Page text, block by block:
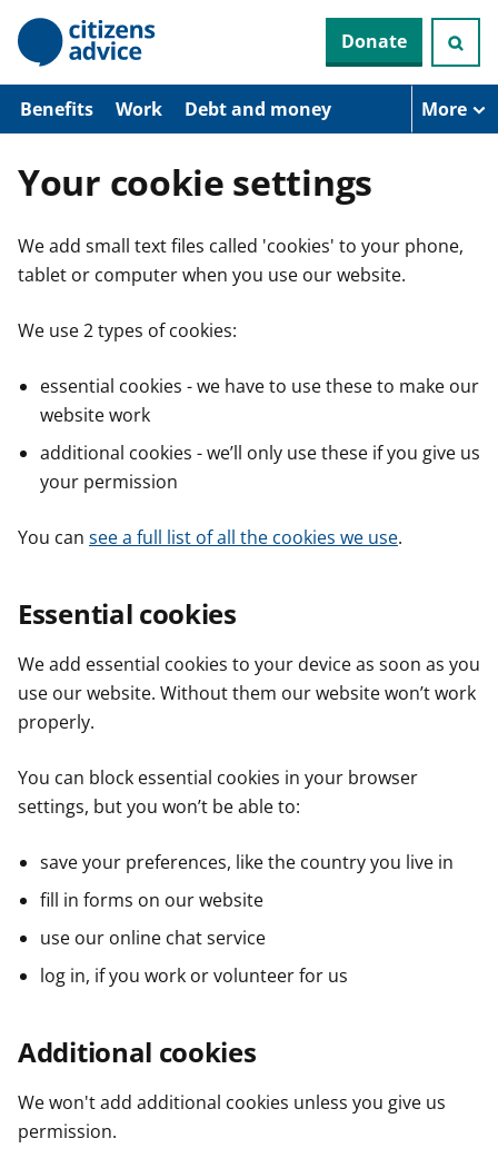
p
o
n
n
Donate
Benefits Work Debt and money More
Your cookie settings
We add small text files called 'cookies' to your phone,
tablet or computer when you use our website.
We use 2 types of cookies:
essential cookies - we have to use these to make our
website work
additional cookies - we’ll only use these if you give us
your permission
You can see a full list of all the cookies we use.
Essential cookies
We add essential cookies to your device as soon as you
use our website. Without them our website won’t work
properly.
You can block essential cookies in your browser
settings, but you won’t be able to:
save your preferences, like the country you live in
fill in forms on our website
use our online chat service
log in, if you work or volunteer for us
Additional cookies
We won't add additional cookies unless you give us
permission.